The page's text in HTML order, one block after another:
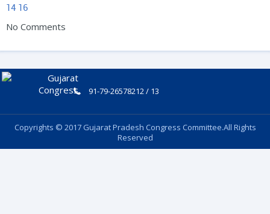
14 16
No Comments
91-79-26578212 / 13
Copyrights © 2017 Gujarat Pradesh Congress Committee.All Rights
Reserved